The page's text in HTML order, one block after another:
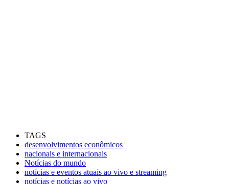
TAGS
desenvolvimentos econômicos
nacionais e internacionais
Notícias do mundo
notícias e eventos atuais ao vivo e streaming
notícias e notícias ao vivo